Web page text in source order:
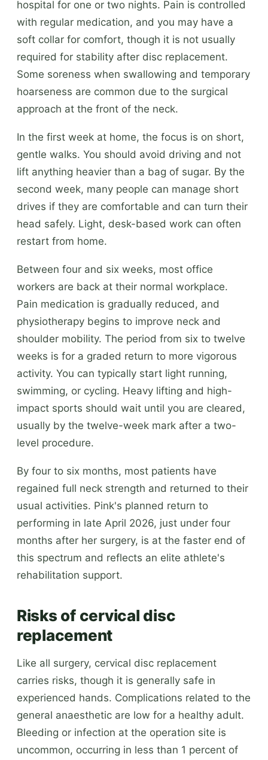
hospital for one or two nights. Pain is controlled
with regular medication, and you may have a
soft collar for comfort, though it is not usually
required for stability after disc replacement.
Some soreness when swallowing and temporary
hoarseness are common due to the surgical
approach at the front of the neck.
In the first week at home, the focus is on short,
gentle walks. You should avoid driving and not
lift anything heavier than a bag of sugar. By the
second week, many people can manage short
drives if they are comfortable and can turn their
head safely. Light, desk-based work can often
restart from home.
Between four and six weeks, most office
workers are back at their normal workplace.
Pain medication is gradually reduced, and
physiotherapy begins to improve neck and
shoulder mobility. The period from six to twelve
weeks is for a graded return to more vigorous
activity. You can typically start light running,
swimming, or cycling. Heavy lifting and high-
impact sports should wait until you are cleared,
usually by the twelve-week mark after a two-
level procedure.
By four to six months, most patients have
regained full neck strength and returned to their
usual activities. Pink's planned return to
performing in late April 2026, just under four
months after her surgery, is at the faster end of
this spectrum and reflects an elite athlete's
rehabilitation support.
Risks of cervical disc
replacement
Like all surgery, cervical disc replacement
carries risks, though it is generally safe in
experienced hands. Complications related to the
general anaesthetic are low for a healthy adult.
Bleeding or infection at the operation site is
uncommon, occurring in less than 1 percent of